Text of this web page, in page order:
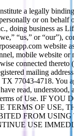
a legally
or on behalf
doing business as
“us,” or “our”),
website
mobile website or
connected thereto
mailing
77043-4718. You
read, understood,
of Use. IF YOU
TERMS OF USE,
FROM
USE